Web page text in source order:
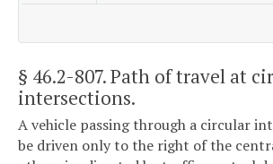
§ 46.2-807. Path of travel at
intersections.
A vehicle passing through a circular
be driven only to the right of the